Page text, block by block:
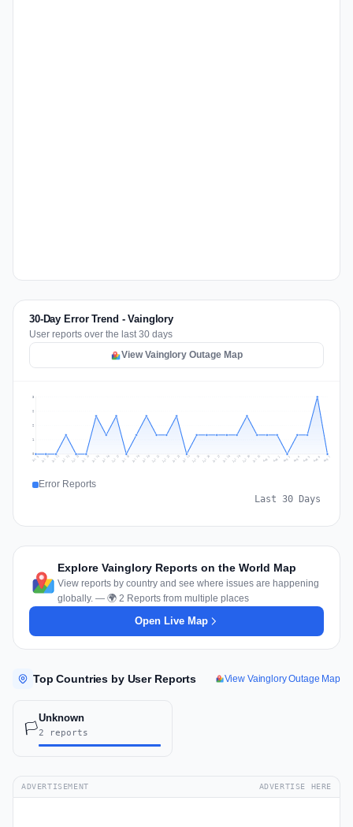
30-Day Error Trend - Vainglory
User reports over the last 30 days
View Vainglory Outage Map
1
2
2
3
Jul 9 Jul 10 Jul 11 Jul 12 Jul 13 Jul 14 Jul 15 Jul 16 Jul 17 Jul 18 Jul 19 Jul 20 Jul 21 Jul 22 Jul 23 Jul 24 Jul 25 Jul 26 Jul 27 Jul 28 Jul 29 Jul 30 Jul 31 Aug 1 Aug 2 Aug 3 Aug 4 Aug 5 Aug 6 Aug 7
Error Reports
Last 30 Days
Explore Vainglory Reports on the World Map
View reports by country and see where issues are happening
globally. — 🌍 2 Reports from multiple places
Open Live Map
Top Countries by User Reports View Vainglory Outage Map
🏳️
Unknown
2 reports
ADVERTISEMENT ADVERTISE HERE